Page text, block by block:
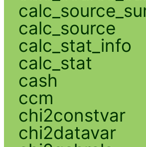
calc_source
calc_stat_info
calc_stat
cash
ccm
chi2constvar
chi2datavar